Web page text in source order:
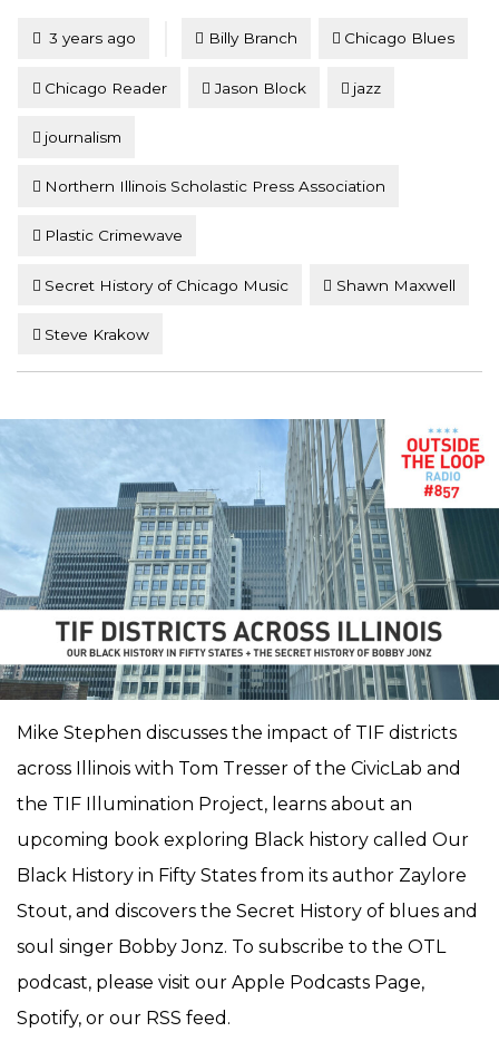
Posted
3 years ago Billy Branch Chicago Blues
Chicago Reader Jason Block jazz
journalism
Northern Illinois Scholastic Press Association
Plastic Crimewave
Secret History of Chicago Music Shawn Maxwell
Steve Krakow
Mike Stephen discusses the impact of TIF districts
across Illinois with Tom Tresser of the CivicLab and
the TIF Illumination Project, learns about an
upcoming book exploring Black history called Our
Black History in Fifty States from its author Zaylore
Stout, and discovers the Secret History of blues and
soul singer Bobby Jonz. To subscribe to the OTL
podcast, please visit our Apple Podcasts Page,
Spotify, or our RSS feed.